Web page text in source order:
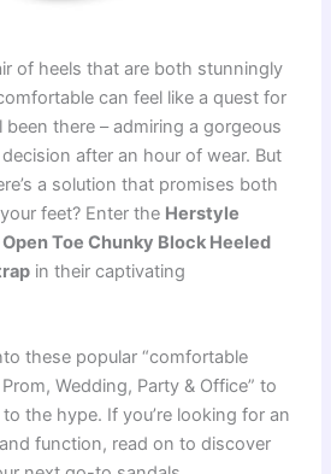
of heels that are both stunningly
can feel like a quest for
been there – admiring a gorgeous
after an hour of wear. But
a solution that promises both
feet? Enter the Herstyle
Open Toe Chunky Block Heeled
in their captivating
these popular “comfortable
Wedding, Party & Office” to
the hype. If you’re looking for an
function, read on to discover